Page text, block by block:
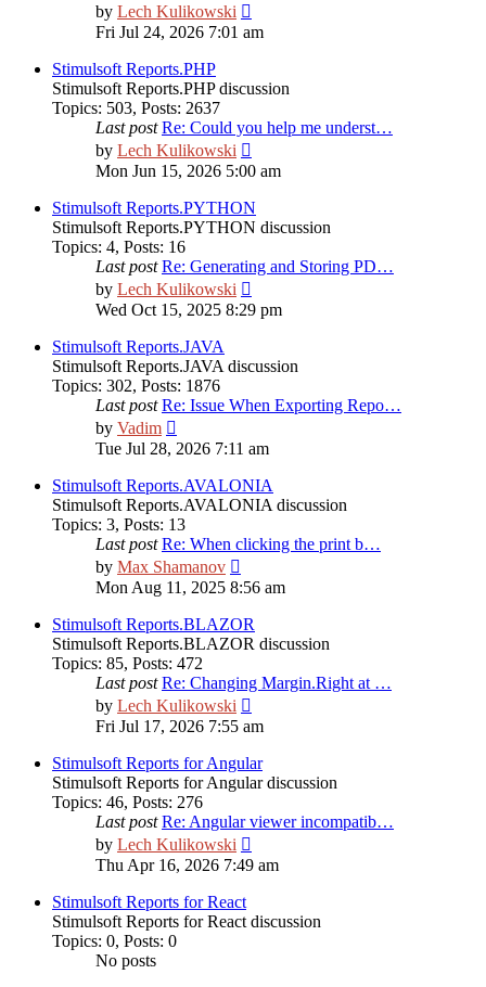
by Lech Kulikowski
the
Fri Jul 24, 2026 7:01 am
Stimulsoft Reports.PHP
Stimulsoft Reports.PHP discussion
Topics: 503, Posts: 2637
Last post Re: Could you help me underst…
by Lech Kulikowski
the
post
Mon Jun 15, 2026 5:00 am
Stimulsoft Reports.PYTHON
Stimulsoft Reports.PYTHON discussion
Topics: 4, Posts: 16
Last post Re: Generating and Storing PD…
by Lech Kulikowski
the
latest
Wed Oct 15, 2025 8:29 pm
Stimulsoft Reports.JAVA
Stimulsoft Reports.JAVA discussion
Topics: 302, Posts: 1876
Last post Re: Issue When Exporting Repo…
by Vadim
the
post
Tue Jul 28, 2026 7:11 am
Stimulsoft Reports.AVALONIA
Stimulsoft Reports.AVALONIA discussion
Topics: 3, Posts: 13
Last post Re: When clicking the print b…
by Max Shamanov
the
post
Mon Aug 11, 2025 8:56 am
Stimulsoft Reports.BLAZOR
Stimulsoft Reports.BLAZOR discussion
Topics: 85, Posts: 472
Last post Re: Changing Margin.Right at …
by Lech Kulikowski
the
post
Fri Jul 17, 2026 7:55 am
Stimulsoft Reports for Angular
Stimulsoft Reports for Angular discussion
Topics: 46, Posts: 276
Last post Re: Angular viewer incompatib…
by Lech Kulikowski
the
Thu Apr 16, 2026 7:49 am
Stimulsoft Reports for React
Stimulsoft Reports for React discussion
Topics: 0, Posts: 0
No posts